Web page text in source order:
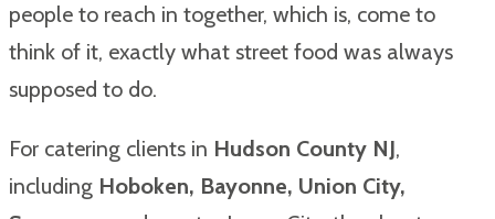
people to reach in together, which is, come to
think of it, exactly what street food was always
supposed to do.
For catering clients in Hudson County NJ,
including Hoboken, Bayonne, Union City,